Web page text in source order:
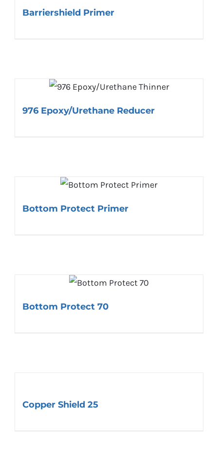
Barriershield Primer
976 Epoxy/Urethane Reducer
Bottom Protect Primer
Bottom Protect 70
Copper Shield 25